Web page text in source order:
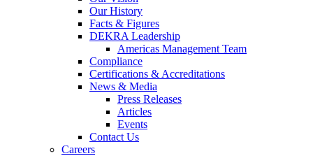
Our History
Facts & Figures
DEKRA Leadership
Americas Management Team
Compliance
Certifications & Accreditations
News & Media
Press Releases
Articles
Events
Contact Us
Careers